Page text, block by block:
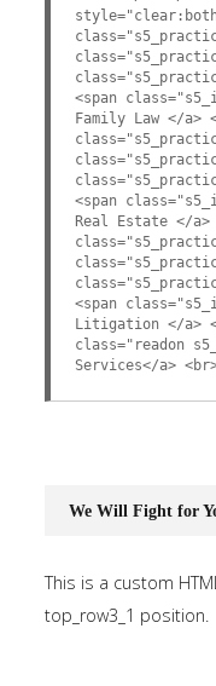
<span
Family Law </
<span
Real Estate </
<span
Litigation </a>
class="readon
Services</a>
We Will Fight for
This is a custom
top_row3_1 position.